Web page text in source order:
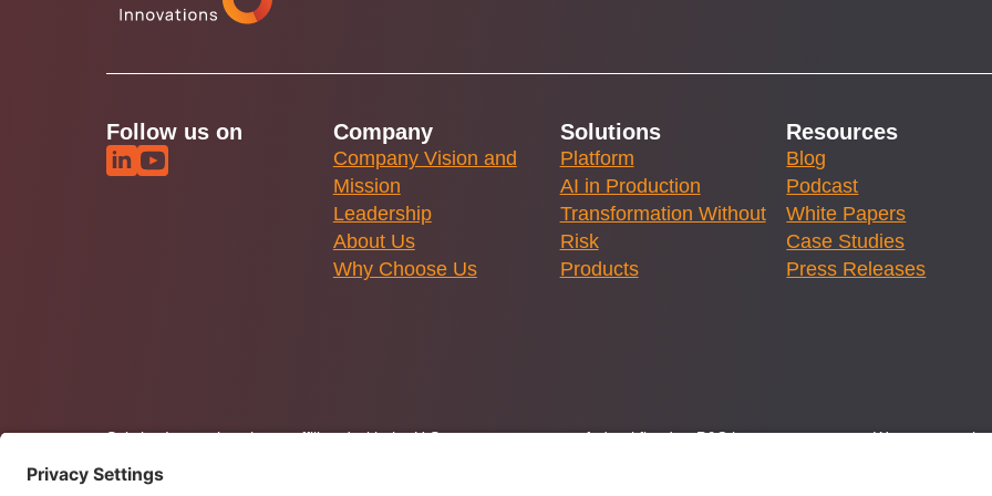
Follow us on Company
Company Vision and
Mission
Leadership
About Us
Why Choose Us
Solutions
Platform
AI in Production
Transformation Without
Risk
Products
Resources
Blog
Podcast
White Papers
Case Studies
Press Releases
Solstice Innovations is not affiliated with the U.S. government or any federal flood or P&C insurance program. We are